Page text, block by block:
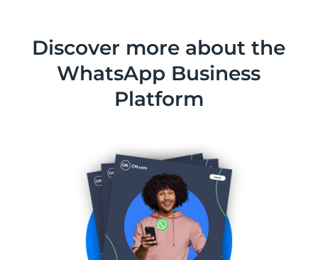
Discover more about the
WhatsApp Business
Platform